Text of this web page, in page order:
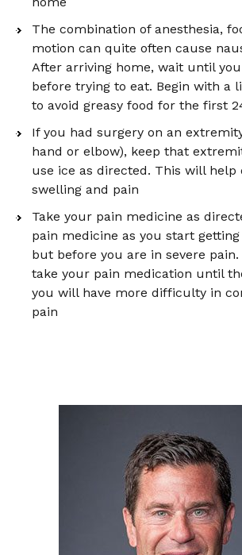
The combination of anesthesia,
motion can quite often cause
After arriving home, wait until
before trying to eat. Begin with a
to avoid greasy food for the first
If you had surgery on an
hand or elbow), keep that
use ice as directed. This will help
swelling and pain
Take your pain medicine as
pain medicine as you start
but before you are in severe
take your pain medication until
you will have more difficulty in
pain